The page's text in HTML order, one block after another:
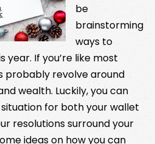
be
brainstorming
ways to
If you’re like most
probably revolve around
wealth. Luckily, you can
for both your wallet
resolutions surround your
ideas on how you can